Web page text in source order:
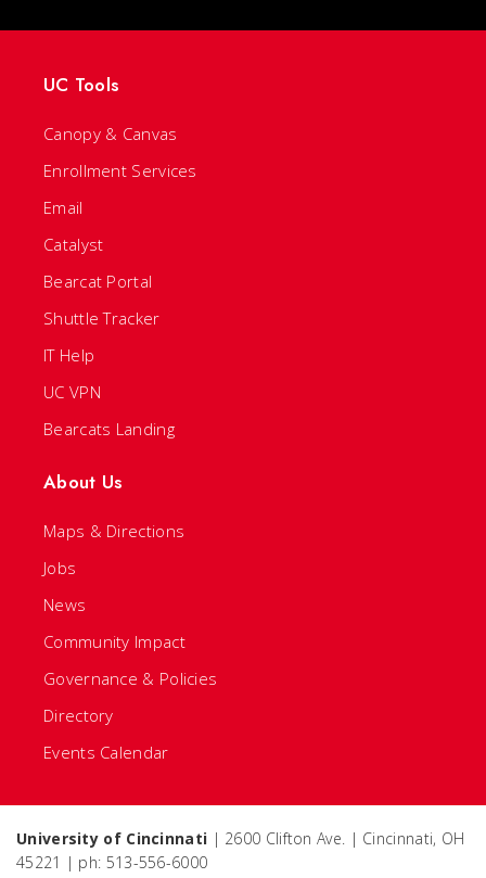
UC Tools
Canopy & Canvas
Enrollment Services
Email
Catalyst
Bearcat Portal
Shuttle Tracker
IT Help
UC VPN
Bearcats Landing
About Us
Maps & Directions
Jobs
News
Community Impact
Governance & Policies
Directory
Events Calendar
University of Cincinnati | 2600 Clifton Ave. | Cincinnati, OH
45221 | ph: 513-556-6000